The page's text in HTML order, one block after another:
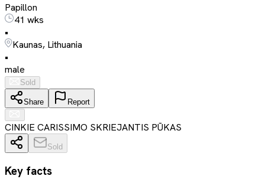
Papillon
41 wks
•
Kaunas, Lithuania
•
male
Sold
Share Report
CINKIE CARISSIMO SKRIEJANTIS PŪKAS
Sold
Key facts